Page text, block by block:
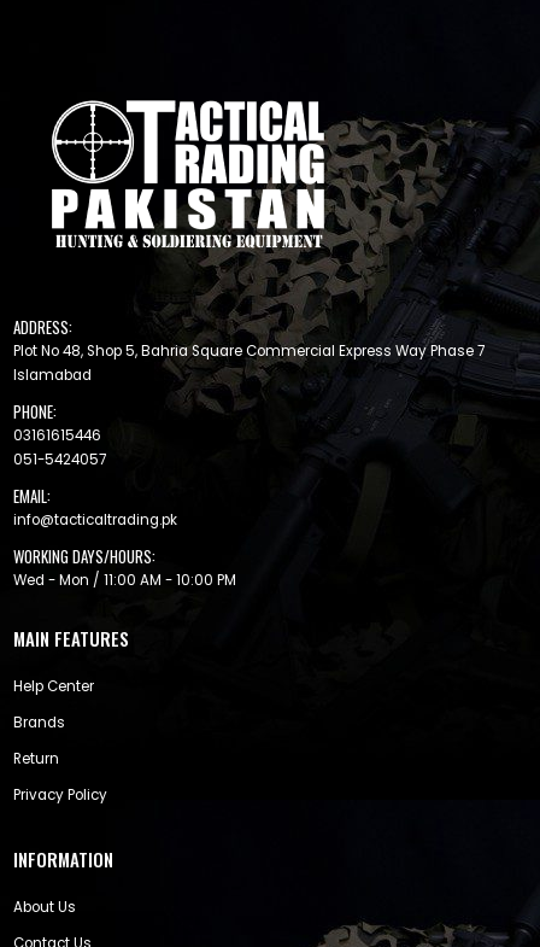
ADDRESS:
Plot No 48, Shop 5, Bahria Square Commercial Express Way Phase 7
Islamabad
PHONE:
03161615446
051-5424057
EMAIL:
info@tacticaltrading.pk
WORKING DAYS/HOURS:
Wed - Mon / 11:00 AM - 10:00 PM
MAIN FEATURES
Help Center
Brands
Return
Privacy Policy
INFORMATION
About Us
Contact Us